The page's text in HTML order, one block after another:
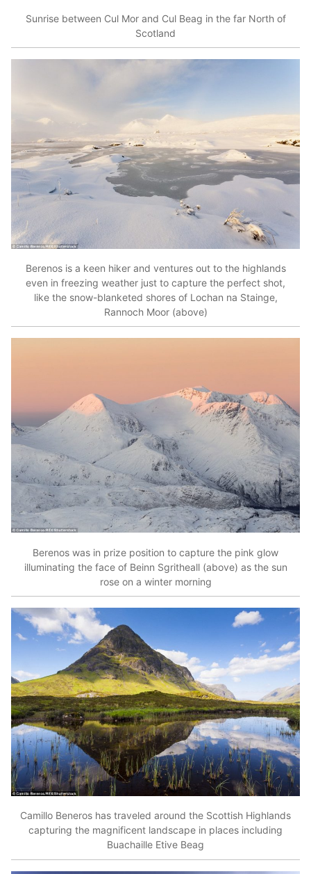
Sunrise between Cul Mor and Cul Beag in the far North of
Scotland
Berenos is a keen hiker and ventures out to the highlands
even in freezing weather just to capture the perfect shot,
like the snow-blanketed shores of Lochan na Stainge,
Rannoch Moor (above)
Berenos was in prize position to capture the pink glow
illuminating the face of Beinn Sgritheall (above) as the sun
rose on a winter morning
Camillo Beneros has traveled around the Scottish Highlands
capturing the magnificent landscape in places including
Buachaille Etive Beag